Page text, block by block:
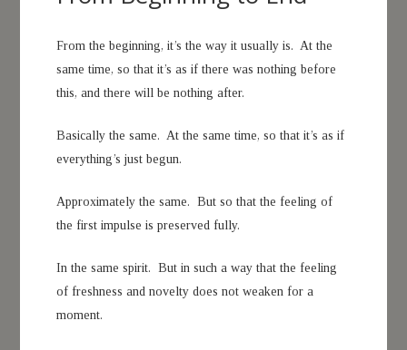
From the beginning, it’s the way it usually is. At the
same time, so that it’s as if there was nothing before
this, and there will be nothing after.
Basically the same. At the same time, so that it’s as if
everything’s just begun.
Approximately the same. But so that the feeling of
the first impulse is preserved fully.
In the same spirit. But in such a way that the feeling
of freshness and novelty does not weaken for a
moment.